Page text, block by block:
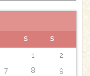
S S
1
2
7 8
9